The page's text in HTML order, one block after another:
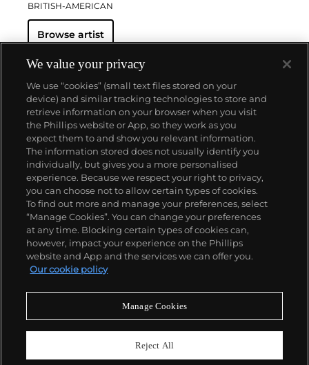
BRITISH-AMERICAN
Browse artist
About us
Our services
Policies
Never miss a moment
We value your privacy
We use “cookies” (small text files stored on your
device) and similar tracking technologies to store and
retrieve information on your browser when you visit
the Phillips website or App, so they work as you
expect them to and show you relevant information.
The information stored does not usually identify you
individually, but gives you a more personalised
experience. Because we respect your right to privacy,
you can choose not to allow certain types of cookies.
To find out more and manage your preferences, select
“Manage Cookies”. You can change your preferences
at any time. Blocking certain types of cookies can,
however, impact your experience on the Phillips
website and App and the services we can offer you.
Our cookie policy
Manage Cookies
Reject All